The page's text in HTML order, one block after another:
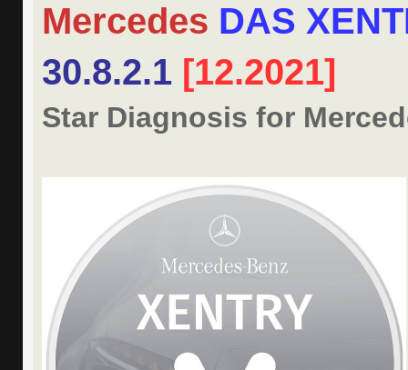
Mercedes DAS
30.8.2.1[12.2021]
Star Diagnosis for